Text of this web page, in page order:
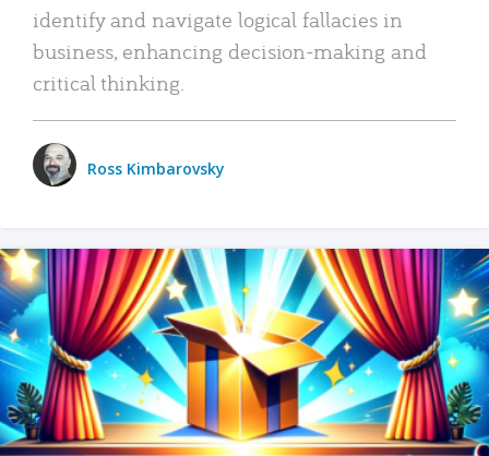
identify and navigate logical fallacies in
business, enhancing decision-making and
critical thinking.
Ross Kimbarovsky